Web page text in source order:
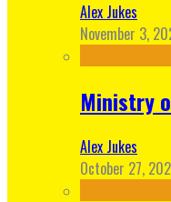
Alex Jukes
November 3,
Ministry
Alex Jukes
October 27,